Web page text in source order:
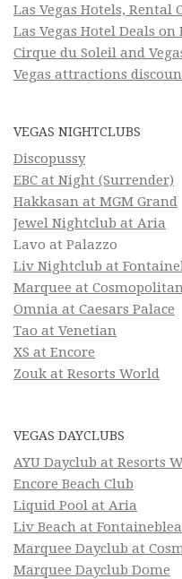
Las Vegas Hotels, Rental
Las Vegas Hotel Deals on
Cirque du Soleil and
Vegas attractions
VEGAS NIGHTCLUBS
Discopussy
EBC at Night (Surrender)
Hakkasan at MGM Grand
Jewel Nightclub at Aria
Lavo at Palazzo
Liv Nightclub at
Marquee at Cosmopolitan
Omnia at Caesars Palace
Tao at Venetian
XS at Encore
Zouk at Resorts World
VEGAS DAYCLUBS
AYU Dayclub at Resorts
Encore Beach Club
Liquid Pool at Aria
Liv Beach at
Marquee Dayclub at
Marquee Dayclub Dome